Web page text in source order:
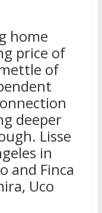
home
price of
of
deeper
Lisse
in
and Finca
Uco